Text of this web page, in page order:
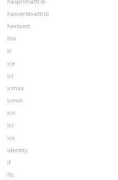
hasvertexattrib
hextoint
hsv
ic
ice
icl
icmax
icmin
icn
icr
ics
identity
if
ifs